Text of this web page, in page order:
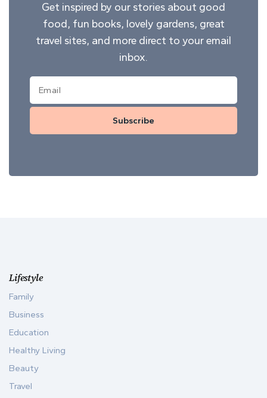
Get inspired by our stories about good
food, fun books, lovely gardens, great
travel sites, and more direct to your email
inbox.
Subscribe
Lifestyle
Family
Business
Education
Healthy Living
Beauty
Travel